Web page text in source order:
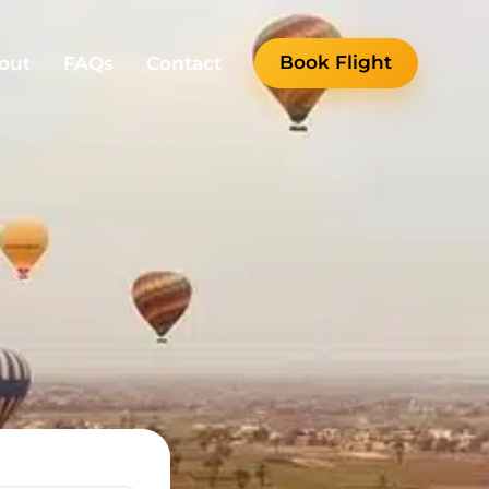
FAQs Contact Book Flight